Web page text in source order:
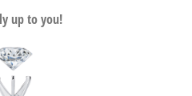
up to you!